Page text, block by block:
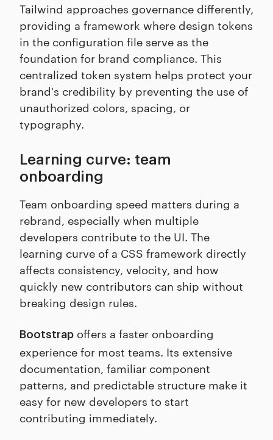
Tailwind approaches governance differently,
providing a framework where design tokens
in the configuration file serve as the
foundation for brand compliance. This
centralized token system helps protect your
brand's credibility by preventing the use of
unauthorized colors, spacing, or
typography.
Learning curve: team
onboarding
Team onboarding speed matters during a
rebrand, especially when multiple
developers contribute to the UI. The
learning curve of a CSS framework directly
affects consistency, velocity, and how
quickly new contributors can ship without
breaking design rules.
Bootstrap offers a faster onboarding
experience for most teams. Its extensive
documentation, familiar component
patterns, and predictable structure make it
easy for new developers to start
contributing immediately.